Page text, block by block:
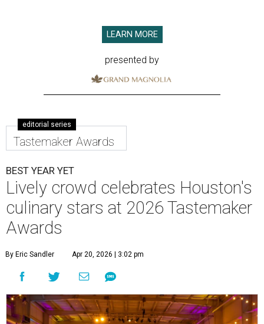
LEARN MORE
presented by
editorial series
Tastemaker Awards
BEST YEAR YET
Lively crowd celebrates Houston's
culinary stars at 2026 Tastemaker
Awards
By Eric Sandler Apr 20, 2026 | 3:02 pm